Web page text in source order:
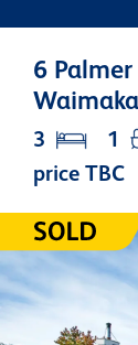
6
price TBC
3 1